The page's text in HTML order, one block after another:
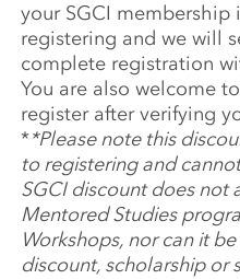
your SGCI
registering and we will
complete registration
You are also welcome
register after verifying
**Please note this
to registering and
SGCI discount does not
Mentored Studies
Workshops, nor can it
discount, scholarship or